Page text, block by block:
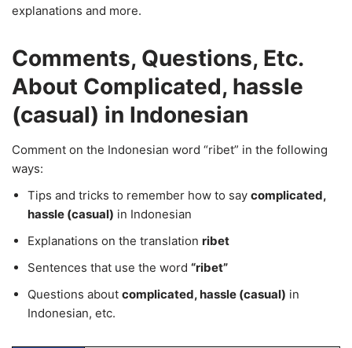
explanations and more.
Comments, Questions, Etc.
About Complicated, hassle
(casual) in Indonesian
Comment on the Indonesian word “ribet” in the following
ways:
Tips and tricks to remember how to say complicated,
hassle (casual) in Indonesian
Explanations on the translation ribet
Sentences that use the word “ribet”
Questions about complicated, hassle (casual) in
Indonesian, etc.